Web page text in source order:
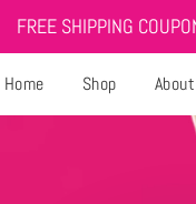
FREE SHIPPING
Home Shop